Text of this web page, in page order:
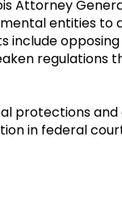
Attorney
entities to
include
regulations
protections and
in federal